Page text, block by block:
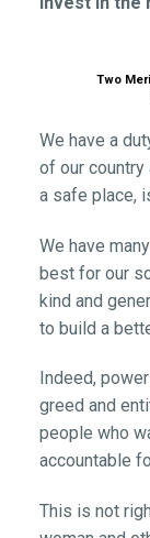
Two
We have a
of our country
a safe place,
We have
best for our
kind and
to build a
Indeed,
greed and
people who
accountable
This is not